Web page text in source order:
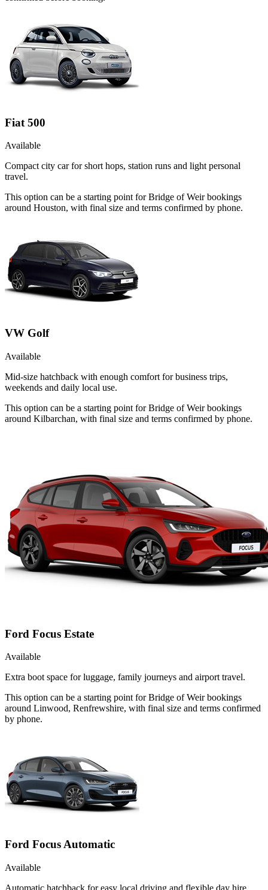
Fiat 500
Available
Compact city car for short hops, station runs and light personal
travel.
This option can be a starting point for Bridge of Weir bookings
around Houston, with final size and terms confirmed by phone.
VW Golf
Available
Mid-size hatchback with enough comfort for business trips,
weekends and daily local use.
This option can be a starting point for Bridge of Weir bookings
around Kilbarchan, with final size and terms confirmed by phone.
Ford Focus Estate
Available
Extra boot space for luggage, family journeys and airport travel.
This option can be a starting point for Bridge of Weir bookings
around Linwood, Renfrewshire, with final size and terms confirmed
by phone.
Ford Focus Automatic
Available
Automatic hatchback for easy local driving and flexible day hire.